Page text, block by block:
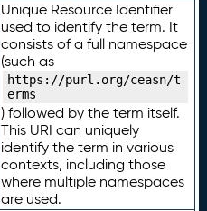
Unique Resource Identifier
used to identify the term. It
consists of a full namespace
(such as
https://purl.org/ceasn/t
erms
) followed by the term itself.
This URI can uniquely
identify the term in various
contexts, including those
where multiple namespaces
are used.